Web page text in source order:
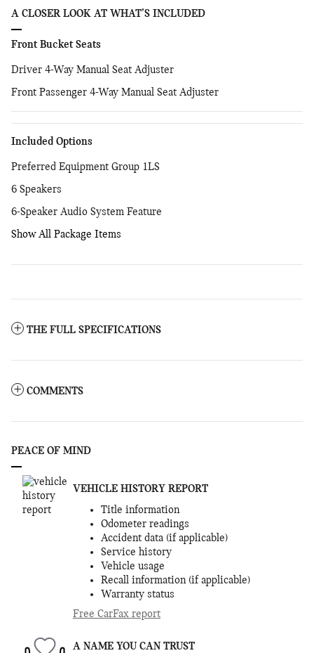
A CLOSER LOOK AT WHAT’S INCLUDED
Front Bucket Seats
Driver 4-Way Manual Seat Adjuster
Front Passenger 4-Way Manual Seat Adjuster
Included Options
Preferred Equipment Group 1LS
6 Speakers
6-Speaker Audio System Feature
Show All Package Items
THE FULL SPECIFICATIONS
COMMENTS
PEACE OF MIND
VEHICLE HISTORY REPORT
Title information
Odometer readings
Accident data (if applicable)
Service history
Vehicle usage
Recall information (if applicable)
Warranty status
Free CarFax report
A NAME YOU CAN TRUST